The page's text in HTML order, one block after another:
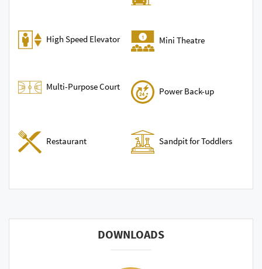
High Speed Elevator Mini Theatre
Multi-Purpose Court Power Back-up
Restaurant Sandpit for Toddlers
DOWNLOADS